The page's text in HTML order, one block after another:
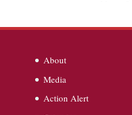
About
Media
Action Alert